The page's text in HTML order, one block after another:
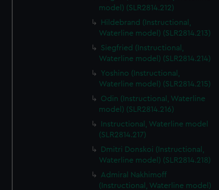
model) (SLR2814.212)
Hildebrand (Instructional,
Waterline model) (SLR2814.213)
Siegfried (Instructional,
Waterline model) (SLR2814.214)
Yoshino (Instructional,
Waterline model) (SLR2814.215)
Odin (Instructional, Waterline
model) (SLR2814.216)
Instructional, Waterline model
(SLR2814.217)
Dmitri Donskoi (Instructional,
Waterline model) (SLR2814.218)
Admiral Nakhimoff
(Instructional, Waterline model)